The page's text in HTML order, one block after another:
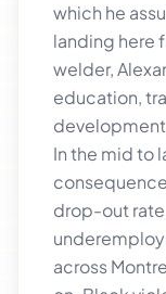
which he
landing here
welder,
education,
In the mid to
drop-out
across